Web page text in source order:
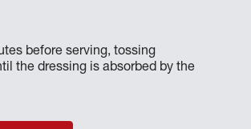
before serving, tossing
the dressing is absorbed by the